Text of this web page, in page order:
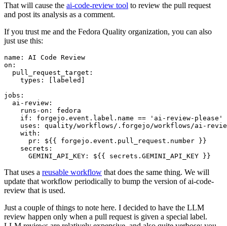
That will cause the ai-code-review tool to review the pull request
and post its analysis as a comment.
If you trust me and the Fedora Quality organization, you can also
just use this:
name :
AI Code Review
on :
pull_request_target :
types : [ labeled ]
jobs :
ai-review :
runs-on :
fedora
if :
forgejo.event.label.name == 'ai-review-please'
uses :
quality/workflows/.forgejo/workflows/ai-
with :
pr :
${{ forgejo.event.pull_request.number }}
secrets :
GEMINI_API_KEY : ${{ secrets.GEMINI_API_KEY }}
That uses a reusable workflow that does the same thing. We will
update that workflow periodically to bump the version of ai-code-
review that is used.
Just a couple of things to note here. I decided to have the LLM
review happen only when a pull request is given a special label.